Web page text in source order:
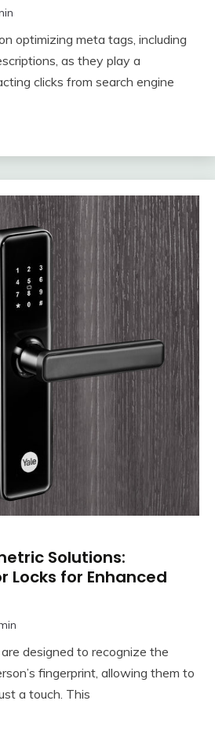
optimizing meta tags, including
as they play a
clicks from search engine
Solutions:
Locks for Enhanced
designed to recognize the
fingerprint, allowing them to
a touch. This